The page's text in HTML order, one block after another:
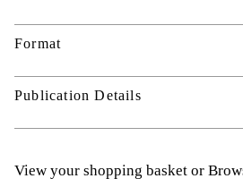
Format
Publication Details
View your shopping basket or